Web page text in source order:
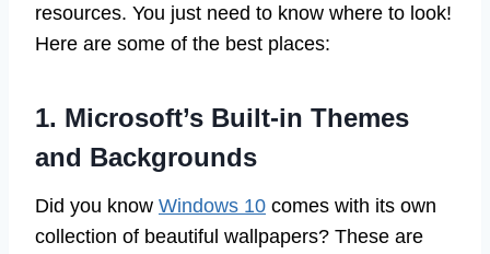
resources. You just need to know where to look!
Here are some of the best places:
1. Microsoft’s Built-in Themes
and Backgrounds
Did you know Windows 10 comes with its own
collection of beautiful wallpapers? These are